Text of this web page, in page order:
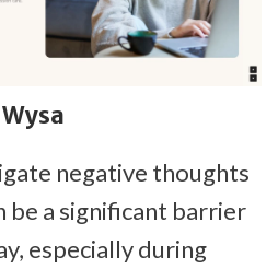
Wysa
negative thoughts
be a significant barrier
especially during